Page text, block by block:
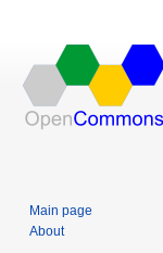
Main page
About